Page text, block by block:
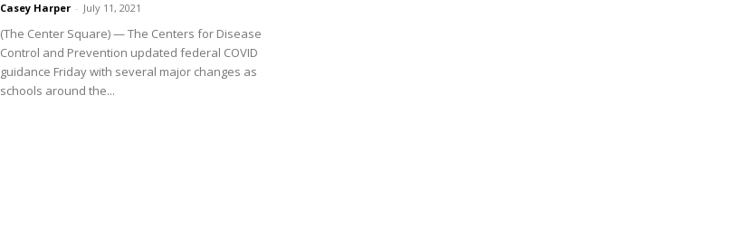
Casey Harper - July 11, 2021
(The Center Square) — The Centers for Disease
Control and Prevention updated federal COVID
guidance Friday with several major changes as
schools around the...